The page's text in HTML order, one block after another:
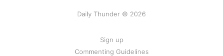
Daily Thunder © 2026
Sign up
Commenting Guidelines